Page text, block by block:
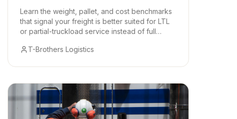
Learn the weight, pallet, and cost benchmarks
that signal your freight is better suited for LTL
or partial-truckload service instead of full
T-Brothers Logistics